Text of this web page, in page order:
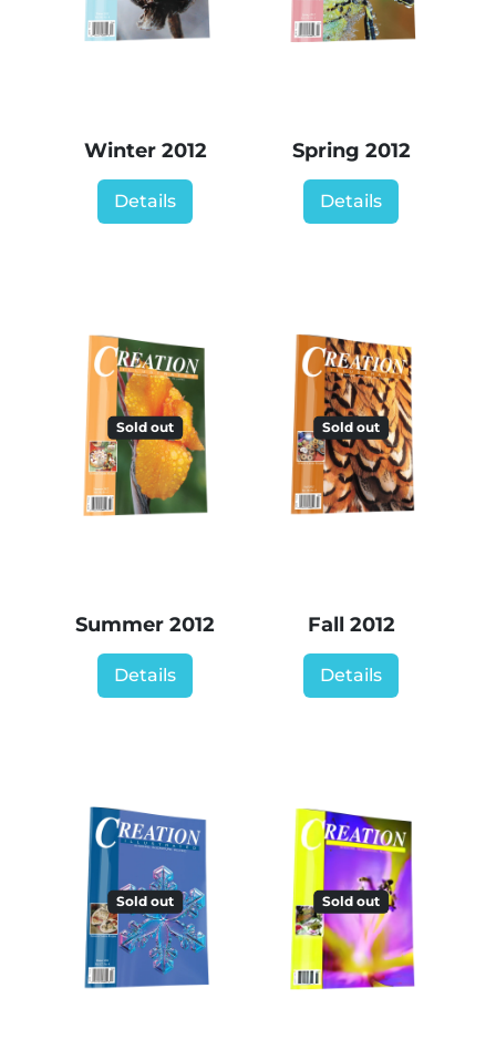
Winter 2012
Details
Spring 2012
Details
Sold out
Summer 2012
Details
Sold out
Fall 2012
Details
Sold out Sold out